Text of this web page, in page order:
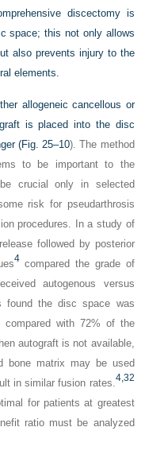
discectomy is
space; this not only allows
also prevents injury to the
elements.
allogeneic cancellous or
is placed into the disc
(Fig. 25–10). The method
to be important to the
crucial only in selected
risk for pseudarthrosis
procedures. In a study of
followed by posterior
4compared the grade of
autogenous versus
found the disc space was
with 72% of the
autograft is not available,
bone matrix may be used
in similar fusion rates. 4,32
for patients at greatest
ratio must be analyzed